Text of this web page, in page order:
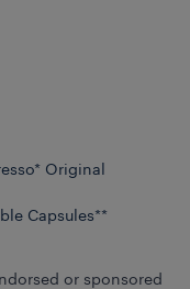
Original
Capsules**
or sponsored